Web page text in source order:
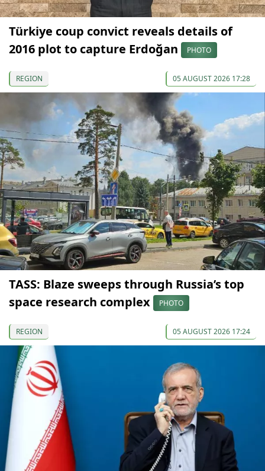
Türkiye coup convict reveals details of
2016 plot to capture Erdoğan
PHOTO
REGION 05 AUGUST 2026 17:28
TASS: Blaze sweeps through Russia’s top
space research complex
PHOTO
REGION 05 AUGUST 2026 17:24